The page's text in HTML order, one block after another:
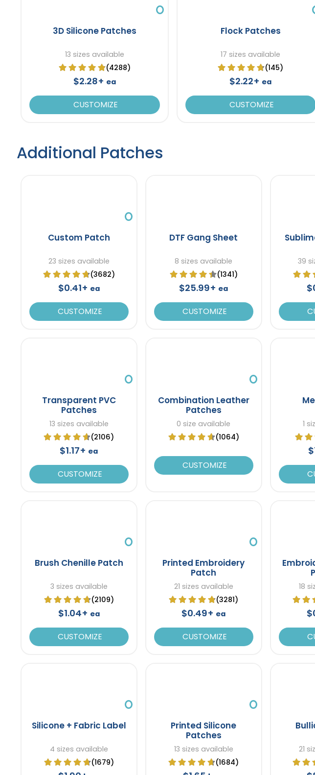
3D Silicone Patches
13 sizes available
(4288)
$2.28+ ea
CUSTOMIZE
Flock Patches
17 sizes available
(145)
$2.22+ ea
CUSTOMIZE
Additional Patches
Custom Patch
23 sizes available
(3682)
$0.41+ ea
CUSTOMIZE
DTF Gang Sheet
8 sizes available
(1341)
$25.99+ ea
CUSTOMIZE
39
Transparent PVC
Patches
13 sizes available
(2106)
$1.17+ ea
CUSTOMIZE
Combination Leather
Patches
0 size available
(1064)
CUSTOMIZE
1
Brush Chenille Patch
3 sizes available
(2109)
$1.04+ ea
CUSTOMIZE
Printed Embroidery
Patch
21 sizes available
(3281)
$0.49+ ea
CUSTOMIZE
18
Silicone + Fabric Label
4 sizes available
(1679)
Printed Silicone
Patches
13 sizes available
(1684)
21